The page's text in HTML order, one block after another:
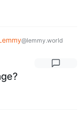
@lemmy.world